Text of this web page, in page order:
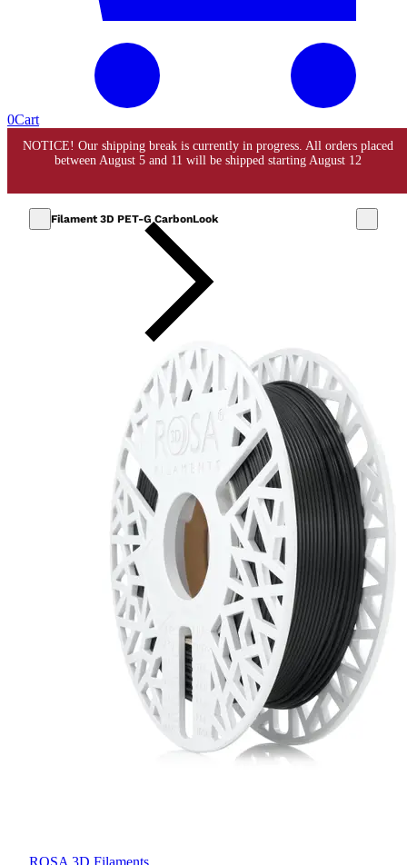
0Cart
Filament 3D PET-G CarbonLook